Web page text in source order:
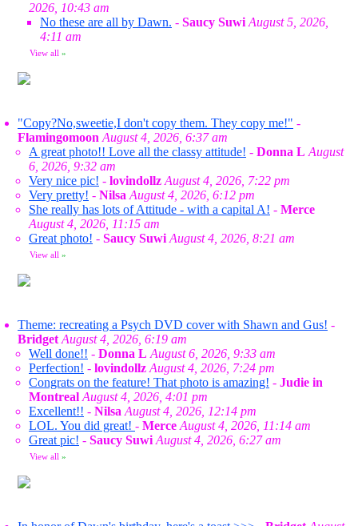
2026, 10:43 am
No these are all by Dawn. - Saucy Suwi August 5, 2026,
4:11 am
View all »
"Copy?No,sweetie,I don't copy them. They copy me!" -
Flamingomoon August 4, 2026, 6:37 am
A great photo!! Love all the classy attitude! - Donna L August
6, 2026, 9:32 am
Very nice pic! - lovindollz August 4, 2026, 7:22 pm
Very pretty! - Nilsa August 4, 2026, 6:12 pm
She really has lots of Attitude - with a capital A! - Merce
August 4, 2026, 11:15 am
Great photo! - Saucy Suwi August 4, 2026, 8:21 am
View all »
Theme: recreating a Psych DVD cover with Shawn and Gus! -
Bridget August 4, 2026, 6:19 am
Well done!! - Donna L August 6, 2026, 9:33 am
Perfection! - lovindollz August 4, 2026, 7:24 pm
Congrats on the feature! That photo is amazing! - Judie in
Montreal August 4, 2026, 4:01 pm
Excellent!! - Nilsa August 4, 2026, 12:14 pm
LOL. You did great! - Merce August 4, 2026, 11:14 am
Great pic! - Saucy Suwi August 4, 2026, 6:27 am
View all »